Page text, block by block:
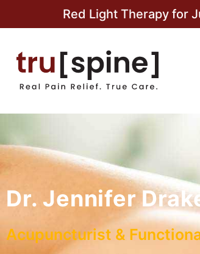
Red Light Therapy for
Dr. Jennifer
Acupuncturist &